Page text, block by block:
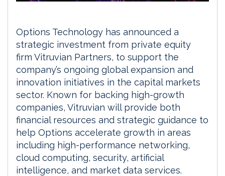
Options Technology has announced a
strategic investment from private equity
firm Vitruvian Partners, to support the
company’s ongoing global expansion and
innovation initiatives in the capital markets
sector. Known for backing high-growth
companies, Vitruvian will provide both
financial resources and strategic guidance to
help Options accelerate growth in areas
including high-performance networking,
cloud computing, security, artificial
intelligence, and market data services.